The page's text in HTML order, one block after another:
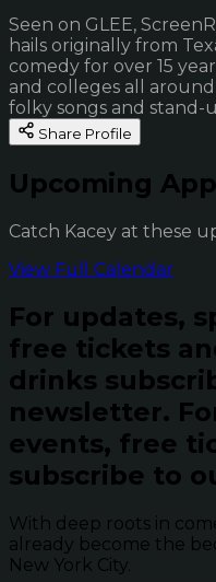
Seen on GLEE,
hails originally from
comedy for over 15
and colleges all
folky songs and stand-
Share Profile
Upcoming
Catch Kacey at these
View Full Calendar
For updates,
free tickets
drinks
newsletter.
events, free
subscribe to
With deep roots in
already become the
New York City.